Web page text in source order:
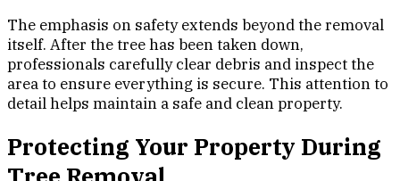
The emphasis on safety extends beyond the removal
itself. After the tree has been taken down,
professionals carefully clear debris and inspect the
area to ensure everything is secure. This attention to
detail helps maintain a safe and clean property.
Protecting Your Property During